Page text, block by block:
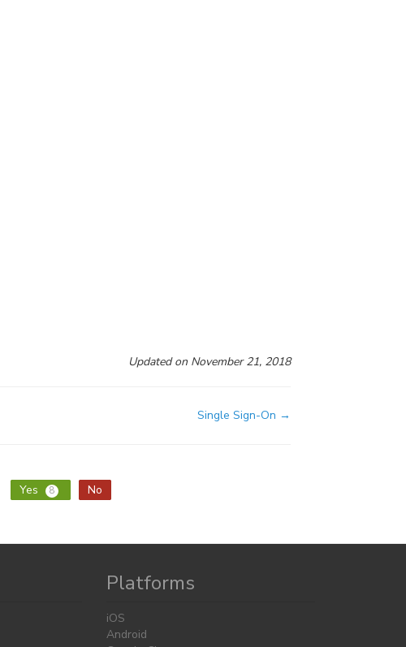
Updated on November 21, 2018
Single Sign-On →
Yes 8 No
Platforms
iOS
Android